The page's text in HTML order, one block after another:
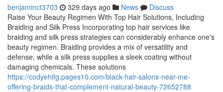
benjaminct3703 329 days ago News
Discuss
Raise Your Beauty Regimen With Top Hair Solutions, Including
Braiding and Silk Press Incorporating top hair services like
braiding and silk press strategies can considerably enhance one's
beauty regimen. Braiding provides a mix of versatility and
defense, while a silk press supplies a sleek coating without
damaging chemicals. These solutions
https://codyehifg.pages10.com/black-hair-salons-near-me-
offering-braids-that-complement-natural-beauty-72652788